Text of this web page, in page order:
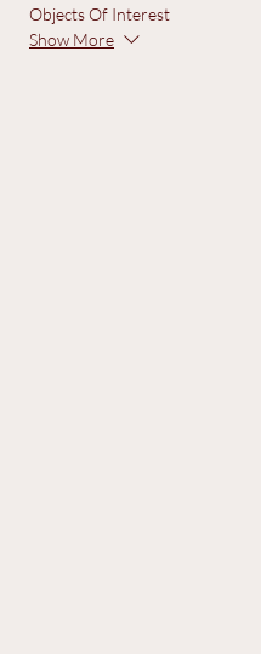
Artwork
Ceramics & Pottery